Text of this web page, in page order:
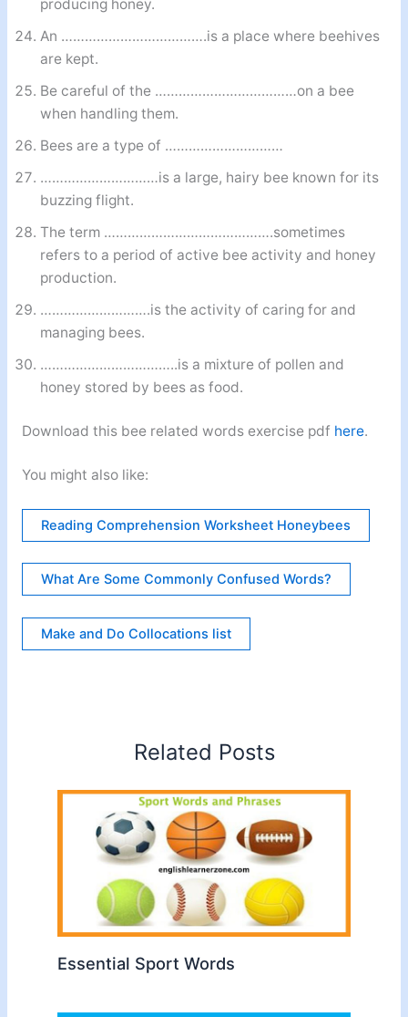
producing honey.
An ……………………………….is a place where beehives
are kept.
Be careful of the ………………………………on a bee
when handling them.
Bees are a type of …………………………
…………………………is a large, hairy bee known for its
buzzing flight.
The term …………………………………….sometimes
refers to a period of active bee activity and honey
production.
……………………….is the activity of caring for and
managing bees.
……………………………..is a mixture of pollen and
honey stored by bees as food.
Download this bee related words exercise pdf here.
You might also like:
Reading Comprehension Worksheet Honeybees
What Are Some Commonly Confused Words?
Make and Do Collocations list
Related Posts
Essential Sport Words